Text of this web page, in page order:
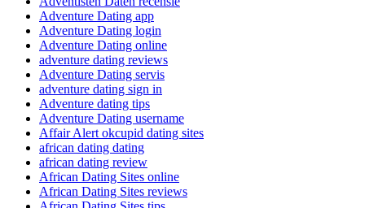
Adventure Dating app
Adventure Dating login
Adventure Dating online
adventure dating reviews
Adventure Dating servis
adventure dating sign in
Adventure dating tips
Adventure Dating username
Affair Alert okcupid dating sites
african dating dating
african dating review
African Dating Sites online
African Dating Sites reviews